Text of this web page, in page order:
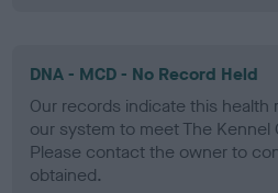
DNA - MCD - No Record Held
Our records indicate this
our system to meet The Kennel
Please contact the owner to
obtained.